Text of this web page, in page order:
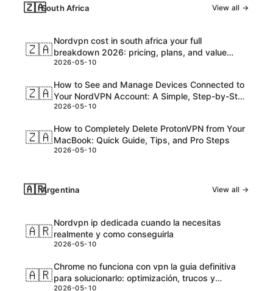
🇿🇦South Africa View all →
🇿🇦
Nordvpn cost in south africa your full
breakdown 2026: pricing, plans, and value
explained
2026-05-10
🇿🇦
How to See and Manage Devices Connected to
Your NordVPN Account: A Simple, Step-by-Step
Guide
2026-05-10
🇿🇦
How to Completely Delete ProtonVPN from Your
MacBook: Quick Guide, Tips, and Pro Steps
2026-05-10
🇦🇷Argentina View all →
🇦🇷
Nordvpn ip dedicada cuando la necesitas
realmente y como conseguirla
2026-05-10
🇦🇷
Chrome no funciona con vpn la guia definitiva
para solucionarlo: optimización, trucos y
2026-05-10